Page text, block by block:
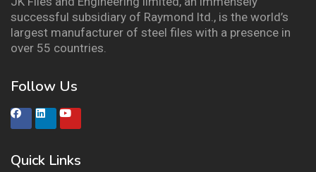
successful subsidiary of Raymond ltd., is the world’s
largest manufacturer of steel files with a presence in
over 55 countries.
Follow Us
Quick Links